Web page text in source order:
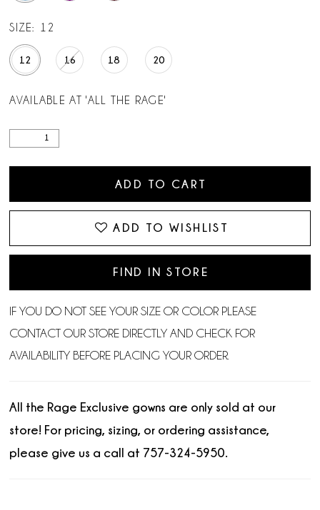
SIZE: 12
12 16 18 20
AVAILABLE AT 'ALL THE RAGE'
ADD TO CART
ADD TO WISHLIST
FIND IN STORE
IF YOU DO NOT SEE YOUR SIZE OR COLOR PLEASE
CONTACT OUR STORE DIRECTLY AND CHECK FOR
AVAILABILITY BEFORE PLACING YOUR ORDER.
All the Rage Exclusive gowns are only sold at our
store! For pricing, sizing, or ordering assistance,
please give us a call at 757-324-5950.